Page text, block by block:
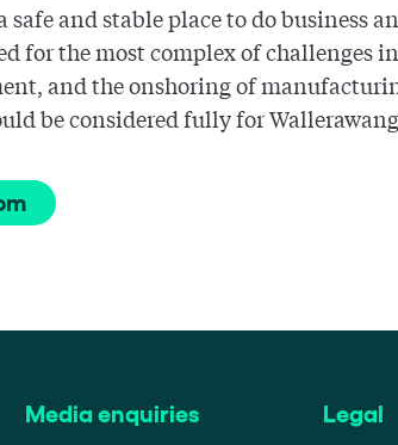
and stable place to do business
for the most complex of challenges
and the onshoring of
be considered fully for
Media enquiries Legal